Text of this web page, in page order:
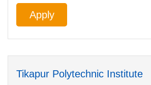
Apply
Tikapur Polytechnic Institute